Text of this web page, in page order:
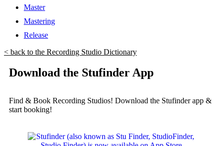
Master
Mastering
Release
< back to the Recording Studio Dictionary
Download the Stufinder App
Find & Book Recording Studios! Download the Stufinder app &
start booking!